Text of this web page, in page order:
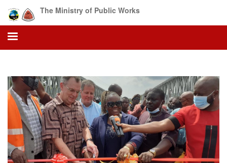
main
content
The Ministry of Public Works